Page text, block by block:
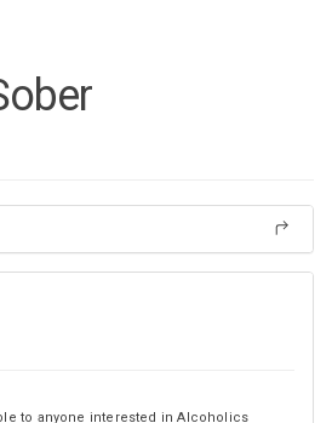
to anyone interested in Alcoholics